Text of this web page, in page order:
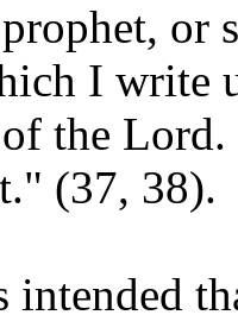
or
I write
the
(37, 38).